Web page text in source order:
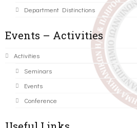
Department Distinctions
Events – Activities
Activities
Seminars
Events
Conference